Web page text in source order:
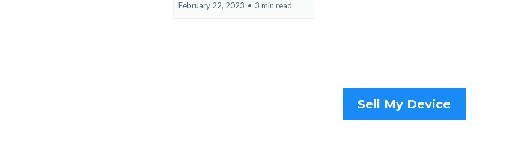
February 22, 2023 • 3 min read
Sell My Device